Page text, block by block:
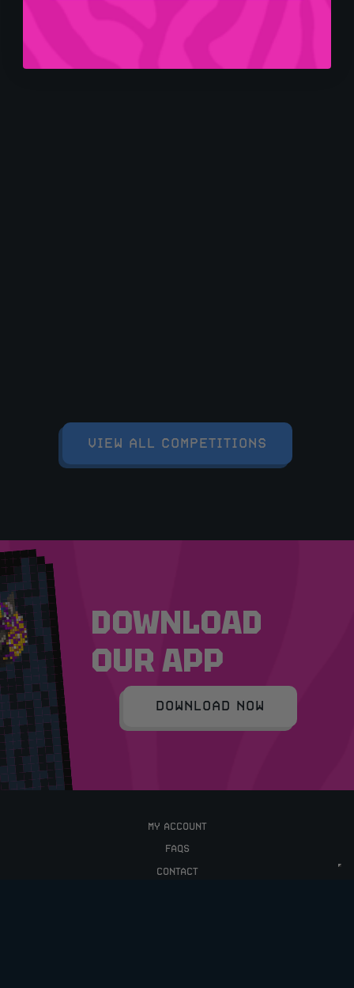
VIEW ALL COMPETITIONS
DOWNLOAD
OUR APP
DOWNLOAD NOW
MY ACCOUNT
FAQS
CONTACT